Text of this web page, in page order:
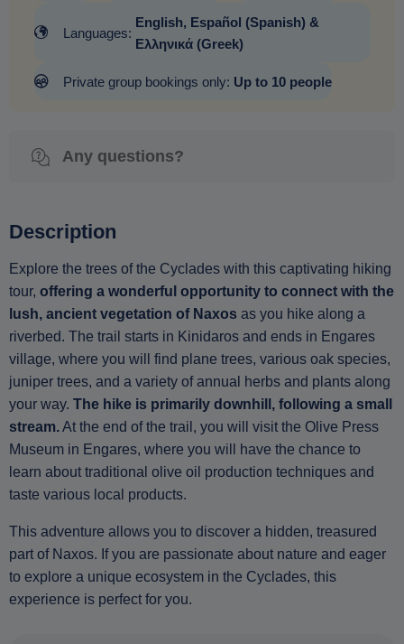
Languages:
English, Español (Spanish) &
Ελληνικά (Greek)
Private group bookings only: Up to 10 people
Any questions?
Description
Explore the trees of the Cyclades with this captivating hiking
tour, offering a wonderful opportunity to connect with the
lush, ancient vegetation of Naxos as you hike along a
riverbed. The trail starts in Kinidaros and ends in Engares
village, where you will find plane trees, various oak species,
juniper trees, and a variety of annual herbs and plants along
your way. The hike is primarily downhill, following a small
stream.At the end of the trail, you will visit the Olive Press
Museum in Engares, where you will have the chance to
learn about traditional olive oil production techniques and
taste various local products.
This adventure allows you to discover a hidden, treasured
part of Naxos. If you are passionate about nature and eager
to explore a unique ecosystem in the Cyclades, this
experience is perfect for you.